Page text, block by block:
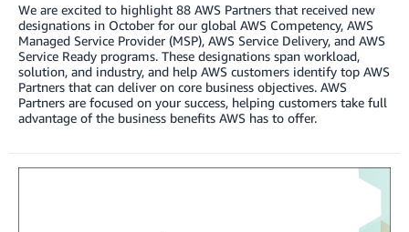
We are excited to highlight 88 AWS Partners that received new
designations in October for our global AWS Competency, AWS
Managed Service Provider (MSP), AWS Service Delivery, and AWS
Service Ready programs. These designations span workload,
solution, and industry, and help AWS customers identify top AWS
Partners that can deliver on core business objectives. AWS
Partners are focused on your success, helping customers take full
advantage of the business benefits AWS has to offer.